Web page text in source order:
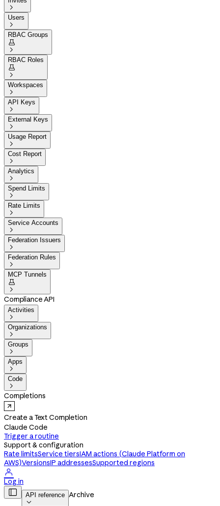

Users

RBAC Groups


RBAC Roles


Workspaces

API Keys

External Keys

Usage Report

Cost Report

Analytics

Spend Limits

Rate Limits

Service Accounts

Federation Issuers

Federation Rules

MCP Tunnels


Compliance API
Activities

Organizations

Groups

Apps

Code

Completions
Create a Text Completion
Claude Code
Trigger a routine
Support & configuration
Rate limitsService tiersIAM actions (Claude Platform on
AWS)VersionsIP addressesSupported regions

Log in
 API reference

Archive